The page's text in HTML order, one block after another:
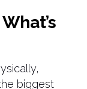
biggest